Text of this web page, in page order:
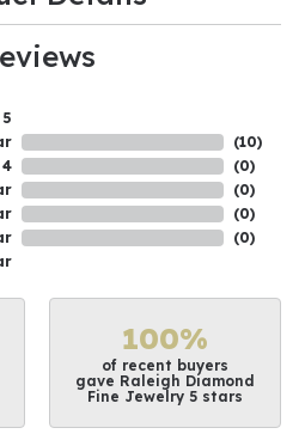
5
4
(10)
(0)
(0)
(0)
(0)
100%
of recent buyers
gave Raleigh Diamond
Fine Jewelry 5 stars